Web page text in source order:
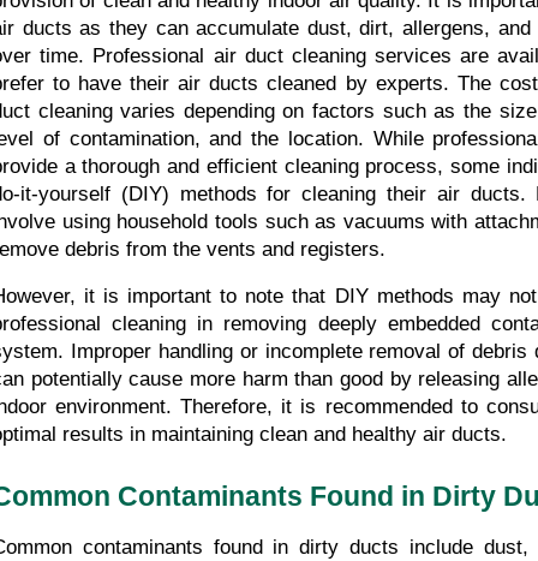
ducts as they can accumulate dust, dirt, allergens, and
time. Professional air duct cleaning services are
to have their air ducts cleaned by experts. The
cleaning varies depending on factors such as the
of contamination, and the location. While
a thorough and efficient cleaning process, some
it-yourself (DIY) methods for cleaning their air ducts.
using household tools such as vacuums with
debris from the vents and registers.
it is important to note that DIY methods may
cleaning in removing deeply embedded
Improper handling or incomplete removal of debris
potentially cause more harm than good by releasing
environment. Therefore, it is recommended to
results in maintaining clean and healthy air ducts.
Contaminants Found in Dirty
contaminants found in dirty ducts include dust,